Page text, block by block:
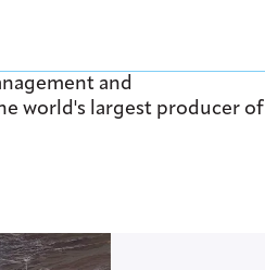
and
world's largest producer of